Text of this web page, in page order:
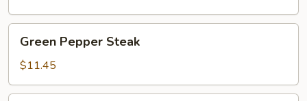
Pepper
Steak
Green Pepper Steak
$11.45